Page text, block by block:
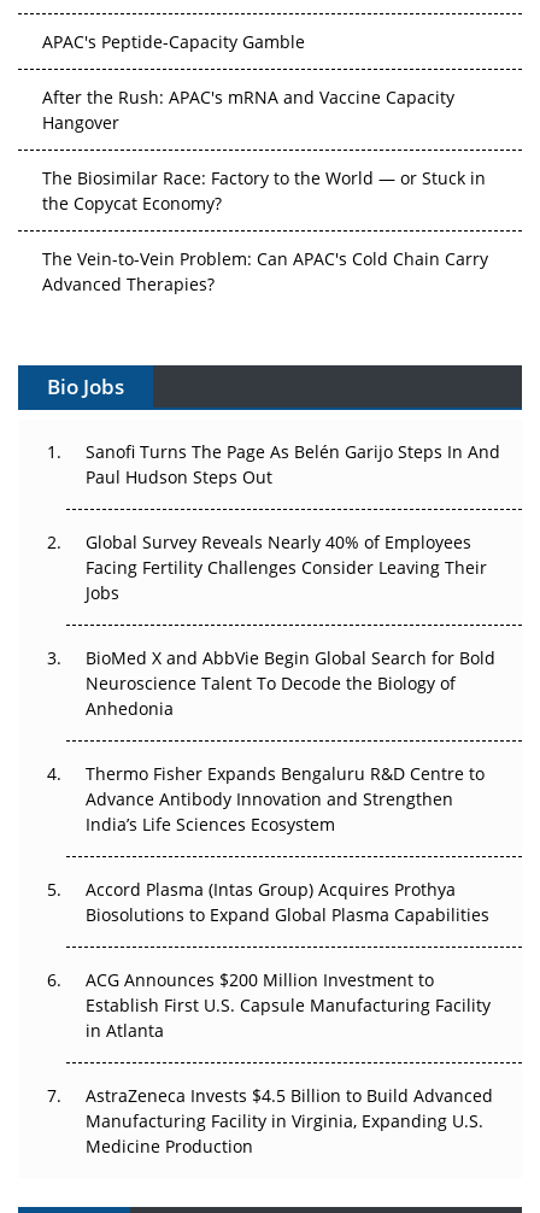
APAC's Peptide-Capacity Gamble
After the Rush: APAC's mRNA and Vaccine Capacity
Hangover
The Biosimilar Race: Factory to the World — or Stuck in
the Copycat Economy?
The Vein-to-Vein Problem: Can APAC's Cold Chain Carry
Advanced Therapies?
Gene Therapy Ambitions Face an Upstream Bottleneck
Can APAC Build Radioligand Therapy Before the Atoms
Decay?
Beyond the Trial: Can Real-World Evidence Earn
Regulatory Trust in APAC?
Beyond the Obvious Giant: Where APAC's Clinical Trials
Go Next
The Frontier That Won’t Quite Arrive
Can APAC Biomanufacturing Decarbonise Without
Pricing Itself Out?
Bio Jobs
Sanofi Turns The Page As Belén Garijo Steps In And
Paul Hudson Steps Out
Global Survey Reveals Nearly 40% of Employees
Facing Fertility Challenges Consider Leaving Their
Jobs
BioMed X and AbbVie Begin Global Search for Bold
Neuroscience Talent To Decode the Biology of
Anhedonia
Thermo Fisher Expands Bengaluru R&D Centre to
Advance Antibody Innovation and Strengthen
India’s Life Sciences Ecosystem
Accord Plasma (Intas Group) Acquires Prothya
Biosolutions to Expand Global Plasma Capabilities
ACG Announces $200 Million Investment to
Establish First U.S. Capsule Manufacturing Facility
in Atlanta
AstraZeneca Invests $4.5 Billion to Build Advanced
Manufacturing Facility in Virginia, Expanding U.S.
Medicine Production